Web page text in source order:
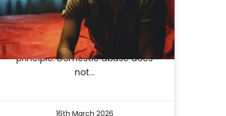
NCDV: For Women. For Men. For
Everyone. At its core, this is not just
a slogan, it’s a statement of
principle. Domestic abuse does
not…
16th March 2026